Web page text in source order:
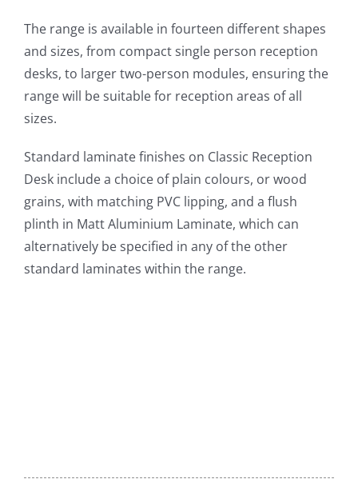
The range is available in fourteen different shapes
and sizes, from compact single person reception
desks, to larger two-person modules, ensuring the
range will be suitable for reception areas of all
sizes.
Standard laminate finishes on Classic Reception
Desk include a choice of plain colours, or wood
grains, with matching PVC lipping, and a flush
plinth in Matt Aluminium Laminate, which can
alternatively be specified in any of the other
standard laminates within the range.